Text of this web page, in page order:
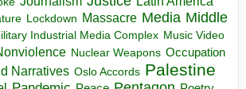
Lockdown Massacre Media Middle
Industrial Media Complex Music Video
Nuclear Weapons Occupation
Narratives Oslo Accords Palestine